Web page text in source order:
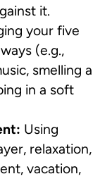
it.
your five
(e.g.,
smelling a
in a soft
Using
relaxation,
vacation,